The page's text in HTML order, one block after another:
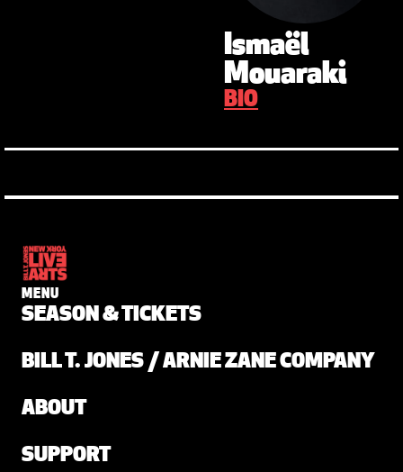
Ismaël
Mouaraki
BIO
MENU
SEASON & TICKETS
BILL T. JONES / ARNIE ZANE COMPANY
ABOUT
SUPPORT